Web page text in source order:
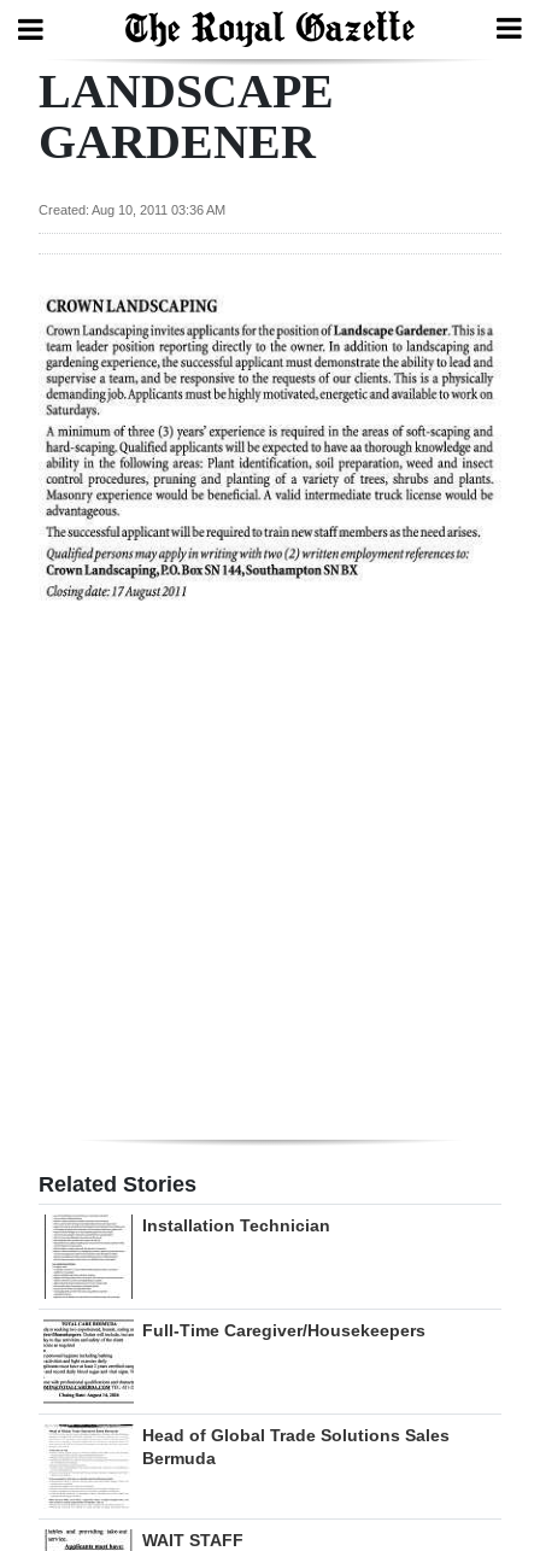
Search
Review
Bermuda
Budget
Election
2025
News
Business
RGMags
Drive
For
Change
LANDSCAPE
GARDENER
Created: Aug 10, 2011 03:36 AM
Related Stories
Installation Technician
Full-Time Caregiver/Housekeepers
Head of Global Trade Solutions Sales
Bermuda
WAIT STAFF